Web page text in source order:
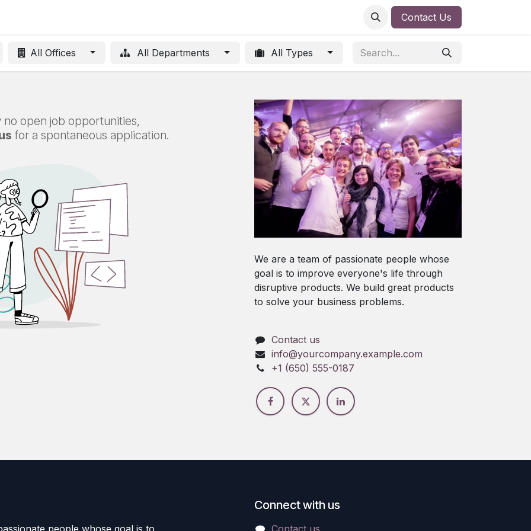
Contact Us
All Offices All Departments All Types
open job opportunities,
for a spontaneous application.
We are a team of passionate people whose
goal is to improve everyone's life through
disruptive products. We build great products
to solve your business problems.
Contact us
info@yourcompany.example.com
+1 (650) 555-0187
people whose goal is to
Connect with us
Contact us